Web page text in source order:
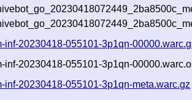
inf-20230418-055101-3p1qn-
inf-20230418-055101-3p1qn-
inf-20230418-055101-3p1qn-meta.warc.gz